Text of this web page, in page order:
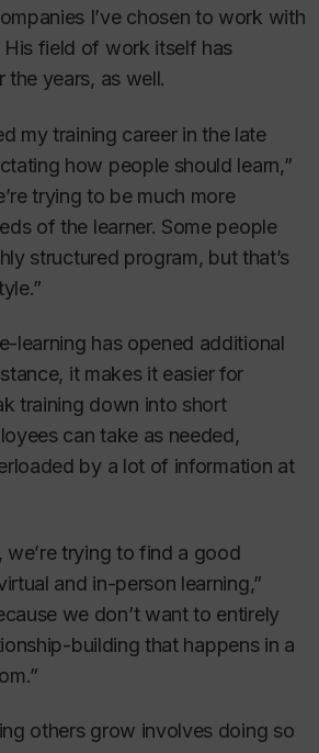
I’ve chosen to work with
His field of work itself has
the years, as well.
my training career in the late
how people should learn,”
trying to be much more
of the learner. Some people
structured program, but that’s
learning has opened additional
it makes it easier for
training down into short
can take as needed,
by a lot of information at
we’re trying to find a good
and in-person learning,”
we don’t want to entirely
building that happens in a
others grow involves doing so